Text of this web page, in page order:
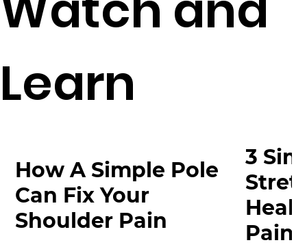
Learn
How A Simple Pole
Can Fix Your
Shoulder Pain
3
Heal
Pain